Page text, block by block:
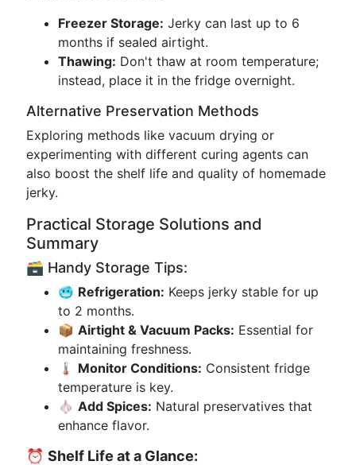
Freezer Storage: Jerky can last up to 6
months if sealed airtight.
Thawing: Don't thaw at room temperature;
instead, place it in the fridge overnight.
Alternative Preservation Methods
Exploring methods like vacuum drying or
experimenting with different curing agents can
also boost the shelf life and quality of homemade
jerky.
Practical Storage Solutions and
Summary
🗃️ Handy Storage Tips:
🥶 Refrigeration: Keeps jerky stable for up
to 2 months.
📦 Airtight & Vacuum Packs: Essential for
maintaining freshness.
🌡️ Monitor Conditions: Consistent fridge
temperature is key.
🧄 Add Spices: Natural preservatives that
enhance flavor.
⏰ Shelf Life at a Glance: